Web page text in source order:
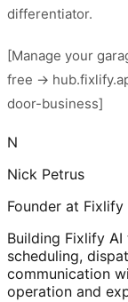
differentiator.
[Manage your
free →
door-business]
N
Nick Petrus
Founder at Fixlify
Building Fixlify
scheduling,
communication
operation and